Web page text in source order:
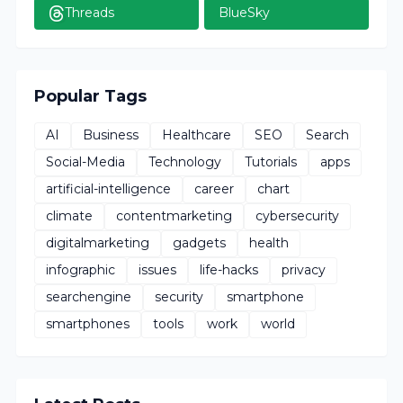
Threads BlueSky
Popular Tags
AI Business Healthcare SEO
Search
Social-Media
Technology Tutorials
apps
artificial-intelligence
career
chart
climate
contentmarketing
cybersecurity
digitalmarketing
gadgets
health
infographic
issues life-hacks
privacy
searchengine
security
smartphone
smartphones
tools work world